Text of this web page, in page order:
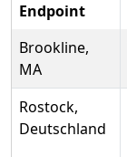
Endpoint
Brookline,
MA
Rostock,
Deutschland